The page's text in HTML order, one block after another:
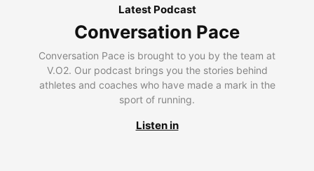
Latest Podcast
Conversation Pace
Conversation Pace is brought to you by the team at
V.O2. Our podcast brings you the stories behind
athletes and coaches who have made a mark in the
sport of running.
Listen in